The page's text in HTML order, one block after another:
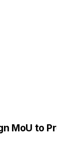
MoU to